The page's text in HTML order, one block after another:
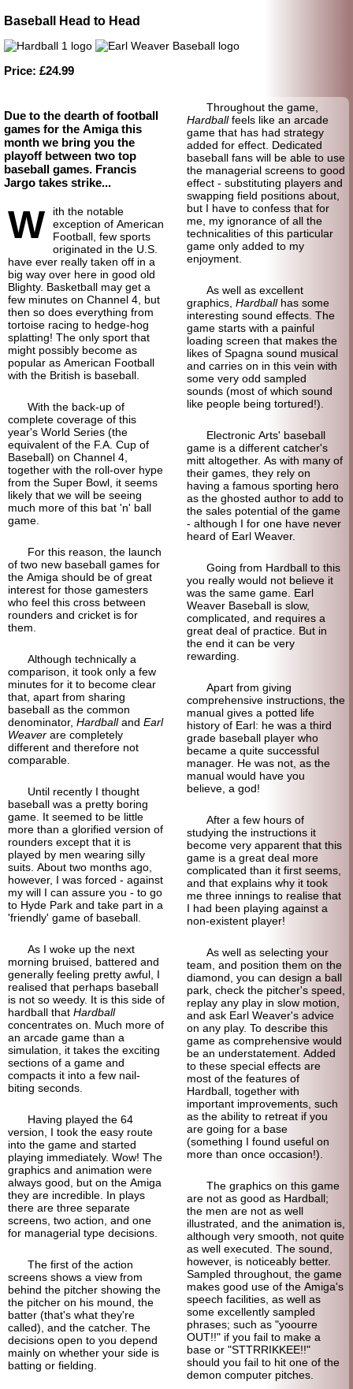
Baseball Head to Head
Price: £24.99
Due to the dearth of football
games for the Amiga this
month we bring you the
playoff between two top
baseball games. Francis
Jargo takes strike...
W
ith the notable
exception of American
Football, few sports
originated in the U.S.
have ever really taken off in a
big way over here in good old
Blighty. Basketball may get a
few minutes on Channel 4, but
then so does everything from
tortoise racing to hedge-hog
splatting! The only sport that
might possibly become as
popular as American Football
with the British is baseball.
With the back-up of
complete coverage of this
year's World Series (the
equivalent of the F.A. Cup of
Baseball) on Channel 4,
together with the roll-over hype
from the Super Bowl, it seems
likely that we will be seeing
much more of this bat 'n' ball
game.
For this reason, the launch
of two new baseball games for
the Amiga should be of great
interest for those gamesters
who feel this cross between
rounders and cricket is for
them.
Although technically a
comparison, it took only a few
minutes for it to become clear
that, apart from sharing
baseball as the common
denominator, Hardballand Earl
Weaver are completely
different and therefore not
comparable.
Until recently I thought
baseball was a pretty boring
game. It seemed to be little
more than a glorified version of
rounders except that it is
played by men wearing silly
suits. About two months ago,
however, I was forced - against
my will I can assure you - to go
to Hyde Park and take part in a
'friendly' game of baseball.
As I woke up the next
morning bruised, battered and
generally feeling pretty awful, I
realised that perhaps baseball
is not so weedy. It is this side of
hardball that Hardball
concentrates on. Much more of
an arcade game than a
simulation, it takes the exciting
sections of a game and
compacts it into a few nail-
biting seconds.
Having played the 64
version, I took the easy route
into the game and started
playing immediately. Wow! The
graphics and animation were
always good, but on the Amiga
they are incredible. In plays
there are three separate
screens, two action, and one
for managerial type decisions.
The first of the action
screens shows a view from
behind the pitcher showing the
the pitcher on his mound, the
batter (that's what they're
called), and the catcher. The
decisions open to you depend
mainly on whether your side is
batting or fielding.
Throughout the game,
Hardballfeels like an arcade
game that has had strategy
added for effect. Dedicated
baseball fans will be able to use
the managerial screens to good
effect - substituting players and
swapping field positions about,
but I have to confess that for
me, my ignorance of all the
technicalities of this particular
game only added to my
enjoyment.
As well as excellent
graphics, Hardballhas some
interesting sound effects. The
game starts with a painful
loading screen that makes the
likes of Spagna sound musical
and carries on in this vein with
some very odd sampled
sounds (most of which sound
like people being tortured!).
Electronic Arts' baseball
game is a different catcher's
mitt altogether. As with many of
their games, they rely on
having a famous sporting hero
as the ghosted author to add to
the sales potential of the game
- although I for one have never
heard of Earl Weaver.
Going from Hardball to this
you really would not believe it
was the same game. Earl
Weaver Baseball is slow,
complicated, and requires a
great deal of practice. But in
the end it can be very
rewarding.
Apart from giving
comprehensive instructions, the
manual gives a potted life
history of Earl: he was a third
grade baseball player who
became a quite successful
manager. He was not, as the
manual would have you
believe, a god!
After a few hours of
studying the instructions it
become very apparent that this
game is a great deal more
complicated than it first seems,
and that explains why it took
me three innings to realise that
I had been playing against a
non-existent player!
As well as selecting your
team, and position them on the
diamond, you can design a ball
park, check the pitcher's speed,
replay any play in slow motion,
and ask Earl Weaver's advice
on any play. To describe this
game as comprehensive would
be an understatement. Added
to these special effects are
most of the features of
Hardball, together with
important improvements, such
as the ability to retreat if you
are going for a base
(something I found useful on
more than once occasion!).
The graphics on this game
are not as good as Hardball;
the men are not as well
illustrated, and the animation is,
although very smooth, not quite
as well executed. The sound,
however, is noticeably better.
Sampled throughout, the game
makes good use of the Amiga's
speech facilities, as well as
some excellently sampled
phrases; such as "yoourre
OUT!!" if you fail to make a
base or "STTRRIKKEE!!"
should you fail to hit one of the
demon computer pitches.